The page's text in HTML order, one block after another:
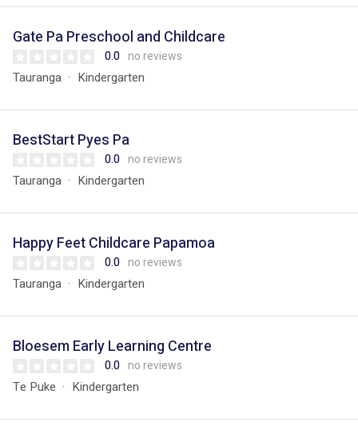
Gate Pa Preschool and Childcare
0.0 no reviews
Tauranga Kindergarten
BestStart Pyes Pa
0.0 no reviews
Tauranga Kindergarten
Happy Feet Childcare Papamoa
0.0 no reviews
Tauranga Kindergarten
Bloesem Early Learning Centre
0.0 no reviews
Te Puke Kindergarten